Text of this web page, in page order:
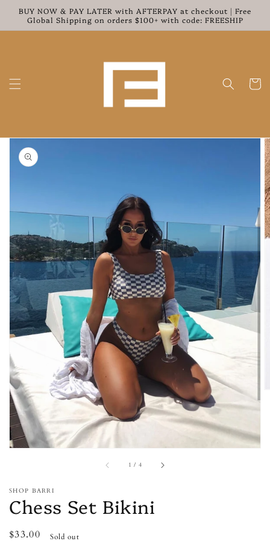
Skip to
content
BUY NOW & PAY LATER with AFTERPAY at checkout | Free
Global Shipping on orders $100+ with code: FREESHIP
Cart
Skip to
product
information
Open
gallery
view
1 / of
4
SHOP BARRI
Chess Set Bikini
Regular
$33.00 Sold out